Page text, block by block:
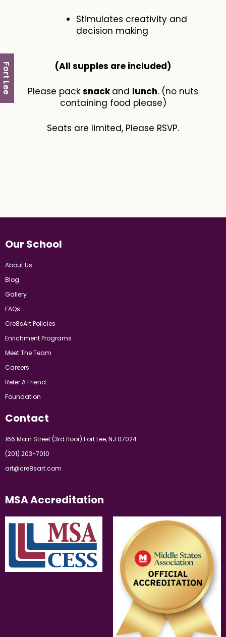
Fort Lee
Stimulates creativity and
decision making
(All supples are included​)
Please pack snackand lunch. (no nuts
containing food please)
Seats are limited, Please RSVP.
Our School
About Us
Blog
Gallery
FAQs
Cre8sArt Policies
Enrichment Programs
Meet The Team
Careers
Refer A Friend
Foundation
Contact
166 Main Street (3rd floor) Fort Lee, NJ 07024
(201) 203-7010
art@cre8sart.com
MSA Accreditation